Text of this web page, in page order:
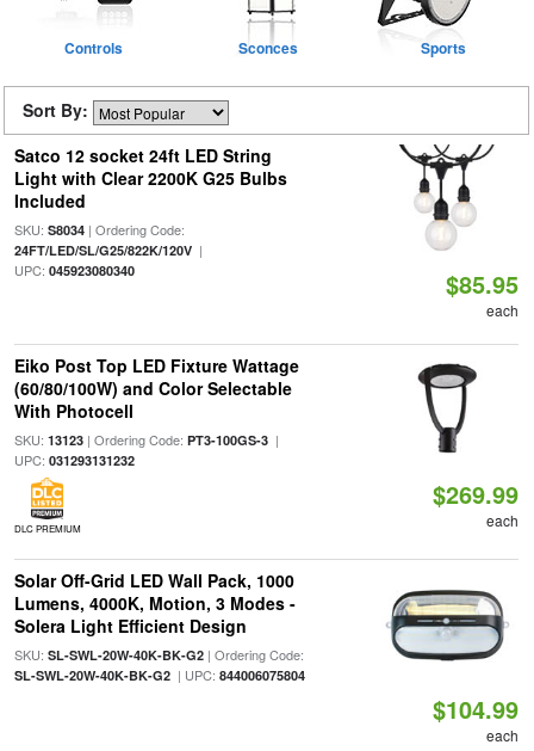
Controls Sconces Sports
Sort By:
Satco 12 socket 24ft LED String
Light with Clear 2200K G25 Bulbs
Included
SKU: S8034| Ordering Code:
24FT/LED/SL/G25/822K/120V|
UPC: 045923080340 $85.95
each
Eiko Post Top LED Fixture Wattage
(60/80/100W) and Color Selectable
With Photocell
SKU: 13123| Ordering Code: PT3-100GS-3|
UPC: 031293131232
DLC PREMIUM
$269.99
each
Solar Off-Grid LED Wall Pack, 1000
Lumens, 4000K, Motion, 3 Modes -
Solera Light Efficient Design
SKU: SL-SWL-20W-40K-BK-G2| Ordering Code:
SL-SWL-20W-40K-BK-G2| UPC: 844006075804
$104.99
each